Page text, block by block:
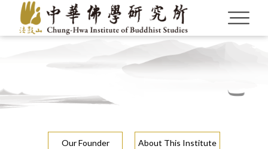
Our Founder About This Institute